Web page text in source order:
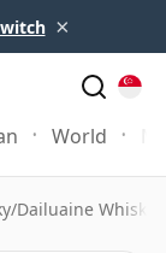
×
World
/Dailuaine Whisky